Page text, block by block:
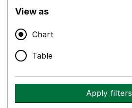
View as
Chart
Table
Apply filters